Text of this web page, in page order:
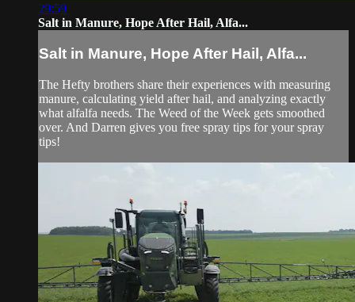
29:59
Salt in Manure, Hope After Hail, Alfa...
Salt in Manure, Hope After Hail, Alfa...
The Hefty brothers share their experiences with measuring
manure, calculating yield after hail, and analyzing exactly
what alfalfa needs. The Weed of the Week gets smoothed
over. And Darren gives you free spray tips for your spray
tips!